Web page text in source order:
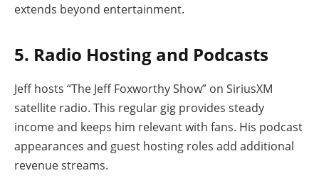
extends beyond entertainment.
5. Radio Hosting and Podcasts
Jeff hosts “The Jeff Foxworthy Show” on SiriusXM
satellite radio. This regular gig provides steady
income and keeps him relevant with fans. His podcast
appearances and guest hosting roles add additional
revenue streams.